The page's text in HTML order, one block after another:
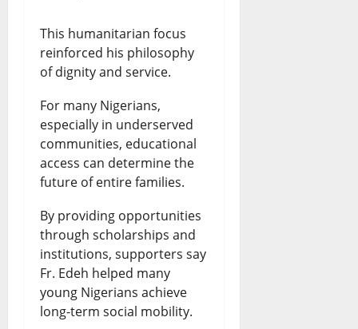
This humanitarian focus
reinforced his philosophy
of dignity and service.
For many Nigerians,
especially in underserved
communities, educational
access can determine the
future of entire families.
By providing opportunities
through scholarships and
institutions, supporters say
Fr. Edeh helped many
young Nigerians achieve
long-term social mobility.